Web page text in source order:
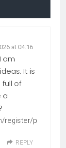
at 04:16
am
It is
of
a
register/p
REPLY